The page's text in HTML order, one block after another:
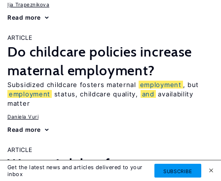
Ija Trapeznikova
Read more
ARTICLE
Do childcare policies increase
maternal employment?
Subsidized childcare fosters maternal employment , but
employment
status, childcare quality, and availability
matter
Daniela Vuri
Read more
ARTICLE
Women’s labor force
UPDATED
Get the latest news and articles delivered to your
inbox
SUBSCRIBE